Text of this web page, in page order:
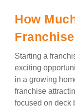
How
Starting a
exciting
in a growing
franchise
focused on deck